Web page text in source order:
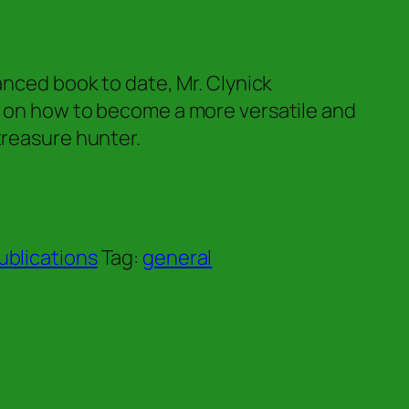
book to date, Mr. Clynick
how to become a more versatile and
hunter.
Tag: general